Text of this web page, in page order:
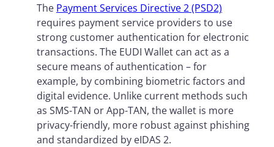
The Payment Services Directive 2 (PSD2)
requires payment service providers to use
strong customer authentication for electronic
transactions. The EUDI Wallet can act as a
secure means of authentication – for
example, by combining biometric factors and
digital evidence. Unlike current methods such
as SMS-TAN or App-TAN, the wallet is more
privacy-friendly, more robust against phishing
and standardized by eIDAS 2.